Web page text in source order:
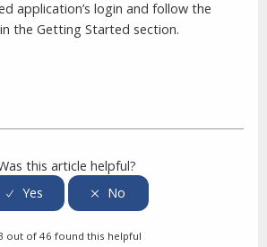
application’s login and follow the
the Getting Started section.
this article helpful?
out of 46 found this helpful